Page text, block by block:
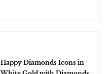
Happy Diamonds Icons in